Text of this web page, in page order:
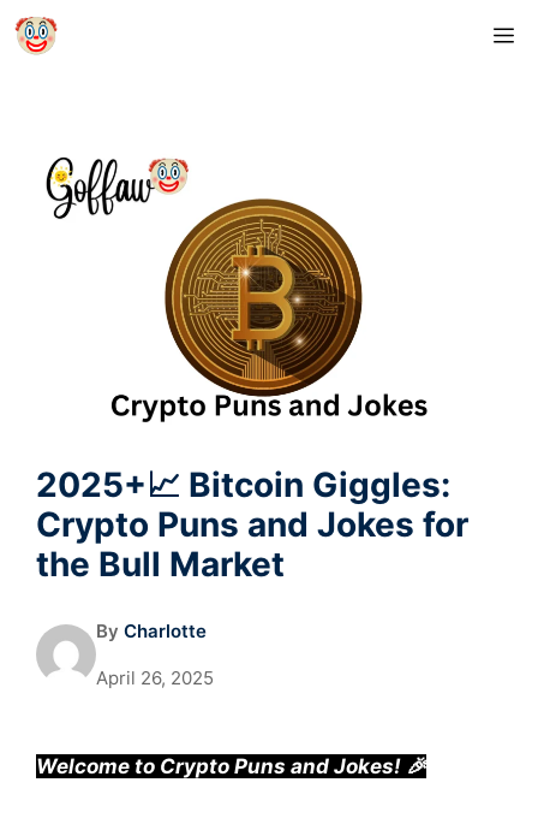
Skip
2025+📈 Bitcoin Giggles:
Crypto Puns and Jokes for
the Bull Market
By Charlotte
April 26, 2025
Welcome to Crypto Puns and Jokes! 🎉